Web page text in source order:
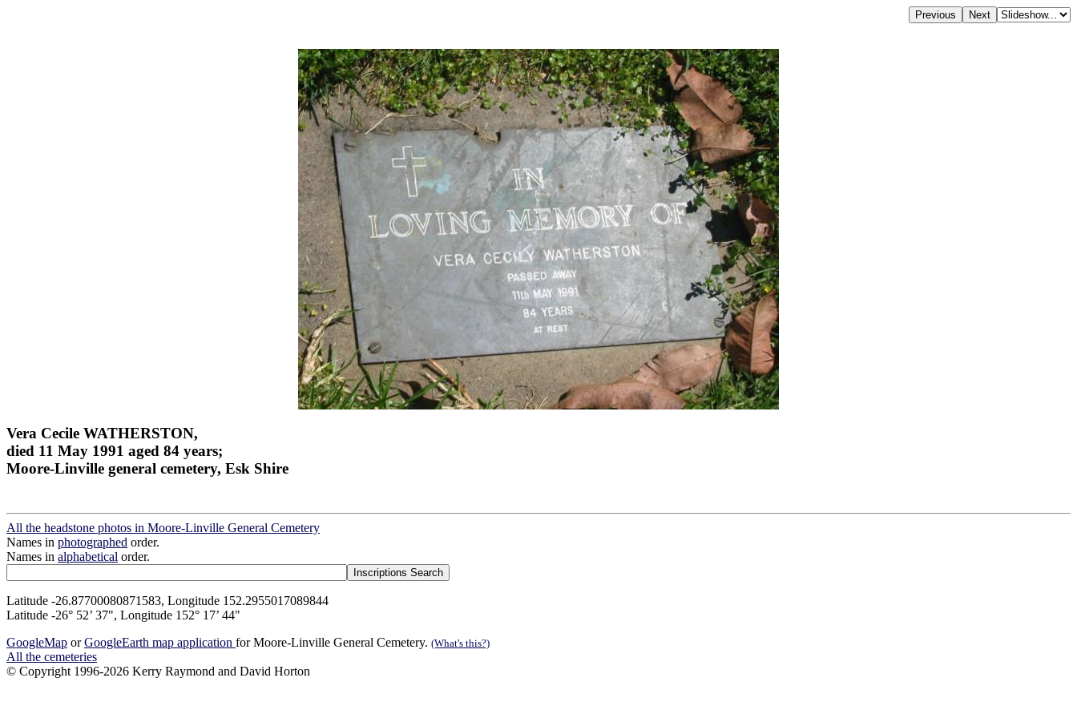
Vera Cecile WATHERSTON,
died 11 May 1991 aged 84 years;
Moore-Linville general cemetery, Esk Shire
All the headstone photos in Moore-Linville General Cemetery
Names in photographed order.
Names in alphabetical order.
Latitude -26.87700080871583, Longitude 152.2955017089844
Latitude -26° 52’ 37", Longitude 152° 17’ 44"
GoogleMap orGoogleEarth map application for Moore-Linville General Cemetery. (What's this?)
All the cemeteries
© Copyright 1996-2026 Kerry Raymond and David Horton